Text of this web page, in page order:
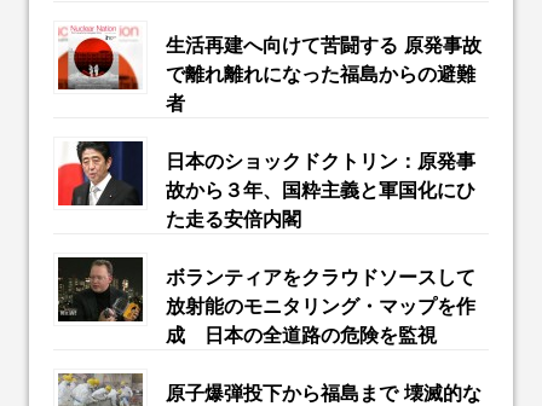
生活再建へ向けて苦闘する 原発事故
で離れ離れになった福島からの避難
者
日本のショックドクトリン：原発事
故から３年、国粋主義と軍国化にひ
た走る安倍内閣
ボランティアをクラウドソースして
放射能のモニタリング・マップを作
成 日本の全道路の危険を監視
原子爆弾投下から福島まで 壊滅的な